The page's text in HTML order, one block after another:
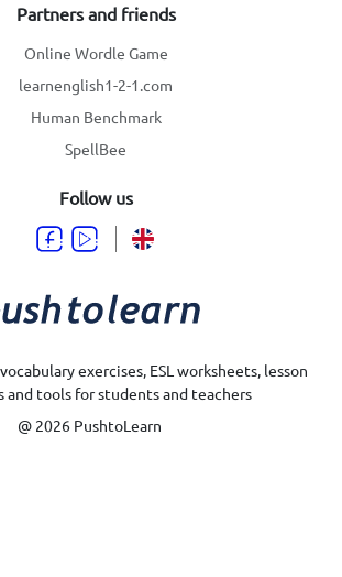
Follow us
Partners and friends
Online Wordle Game
learnenglish1-2-1.com
Human Benchmark
SpellBee
exercises, ESL worksheets, lesson
and tools for students and teachers
@ 2026 PushtoLearn